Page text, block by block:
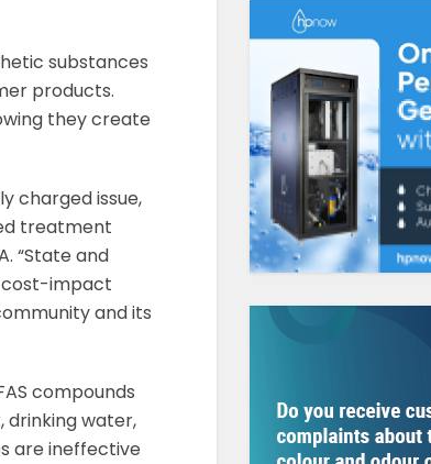
substances
products.
they create
charged issue,
treatment
“State and
cost-impact
and its
compounds
drinking water,
are ineffective